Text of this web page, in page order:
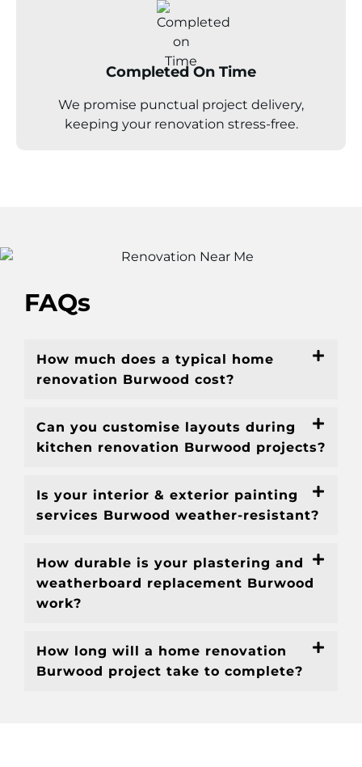
Completed On Time
We promise punctual project delivery,
keeping your renovation stress-free.
FAQs
How much does a typical home
renovation Burwood cost?
Can you customise layouts during
kitchen renovation Burwood projects?
Is your interior & exterior painting
services Burwood weather-resistant?
How durable is your plastering and
weatherboard replacement Burwood
work?
How long will a home renovation
Burwood project take to complete?